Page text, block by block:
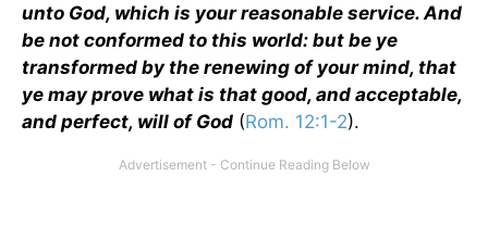
unto God, which is your reasonable service. And
be not conformed to this world: but be ye
transformed by the renewing of your mind, that
ye may prove what is that good, and acceptable,
and perfect, will of God (Rom. 12:1-2).